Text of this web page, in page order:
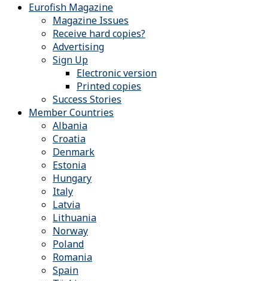
Eurofish Magazine
Magazine Issues
Receive hard copies?
Advertising
Sign Up
Electronic version
Printed copies
Success Stories
Member Countries
Albania
Croatia
Denmark
Estonia
Hungary
Italy
Latvia
Lithuania
Norway
Poland
Romania
Spain